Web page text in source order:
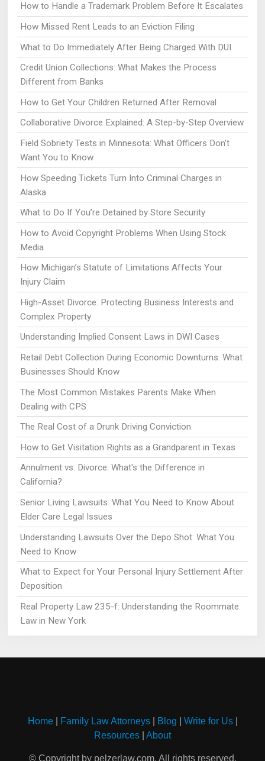
How to Handle a Trademark Problem Before It Escalates
How Missed Rent Leads to an Eviction Filing
What to Do Immediately After Being Charged With DUI
Credit Union Collections: What Makes the Process
Different from Banks
How to Get Your Children Returned After Removal
Collaborative Divorce Explained: A Step-by-Step Overview
Field Sobriety Tests in Minnesota: What Officers Don’t
Want You to Know
How Speeding Tickets Turn Into Criminal Charges in
Alaska
What to Do If You’re Detained by Store Security
How to Avoid Copyright Problems When Using Stock
Media
How Michigan’s Statute of Limitations Affects Your
Injury Claim
High-Asset Divorce: Protecting Business Interests and
Complex Property
Understanding Implied Consent Laws in DWI Cases
Retail Debt Collection During Economic Downturns: What
Businesses Should Know
The Most Common Mistakes Parents Make When
Dealing with CPS
The Real Cost of a Drunk Driving Conviction
How to Get Visitation Rights as a Grandparent in Texas
Annulment vs. Divorce: What's the Difference in
California?
Senior Living Lawsuits: What You Need to Know About
Elder Care Legal Issues
Understanding Lawsuits Over the Depo Shot: What You
Need to Know
What to Expect for Your Personal Injury Settlement After
Deposition
Real Property Law 235-f: Understanding the Roommate
Law in New York
Home| Family Law Attorneys| Blog Write for Us|
Resources
About
© Copyright by pelzerlaw.com. All rights reserved.